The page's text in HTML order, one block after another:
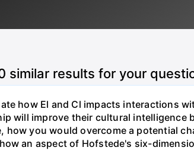
similar results for your
how El and Cl impacts interactions
will improve their cultural intelligence
how you would overcome a potential
an aspect of Hofstede's six-